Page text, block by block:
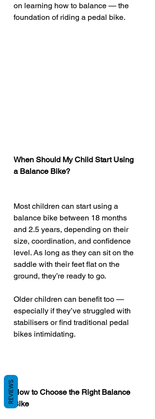
on learning how to balance — the
foundation of riding a pedal bike.
When Should My Child Start Using
a Balance Bike?
Most children can start using a
balance bike between 18 months
and 2.5 years, depending on their
size, coordination, and confidence
level. As long as they can sit on the
saddle with their feet flat on the
ground, they’re ready to go.
Older children can benefit too —
especially if they’ve struggled with
stabilisers or find traditional pedal
bikes intimidating.
How to Choose the Right Balance
Bike
REVIEWS